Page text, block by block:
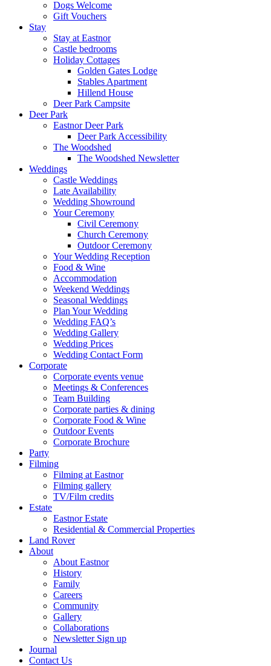
Dogs Welcome
Gift Vouchers
Stay
Stay at Eastnor
Castle bedrooms
Holiday Cottages
Golden Gates Lodge
Stables Apartment
Hillend House
Deer Park Campsite
Deer Park
Eastnor Deer Park
Deer Park Accessibility
The Woodshed
The Woodshed Newsletter
Weddings
Castle Weddings
Late Availability
Wedding Showround
Your Ceremony
Civil Ceremony
Church Ceremony
Outdoor Ceremony
Your Wedding Reception
Food & Wine
Accommodation
Weekend Weddings
Seasonal Weddings
Plan Your Wedding
Wedding FAQ’s
Wedding Gallery
Wedding Prices
Wedding Contact Form
Corporate
Corporate events venue
Meetings & Conferences
Team Building
Corporate parties & dining
Corporate Food & Wine
Outdoor Events
Corporate Brochure
Party
Filming
Filming at Eastnor
Filming gallery
TV/Film credits
Estate
Eastnor Estate
Residential & Commercial Properties
Land Rover
About
About Eastnor
History
Family
Careers
Community
Gallery
Collaborations
Newsletter Sign up
Journal
Contact Us